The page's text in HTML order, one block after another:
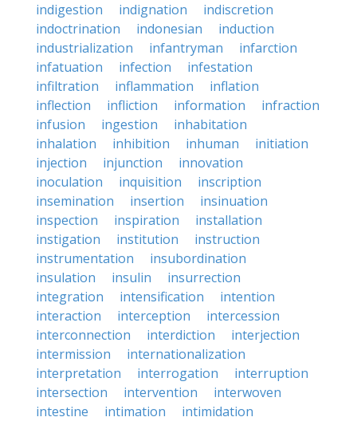
indigestion
indignation
indiscretion
indoctrination
indonesian
induction
industrialization
infantryman
infarction
infatuation
infection
infestation
infiltration
inflammation
inflation
inflection
infliction information
infraction
infusion
ingestion
inhabitation
inhalation
inhibition inhuman
initiation
injection
injunction
innovation
inoculation
inquisition
inscription
insemination
insertion
insinuation
inspection
inspiration
installation
instigation
institution
instruction
instrumentation
insubordination
insulation
insulin
insurrection
integration
intensification
intention
interaction
interception
intercession
interconnection
interdiction
interjection
intermission
internationalization
interpretation
interrogation
interruption
intersection
intervention
interwoven
intestine
intimation
intimidation